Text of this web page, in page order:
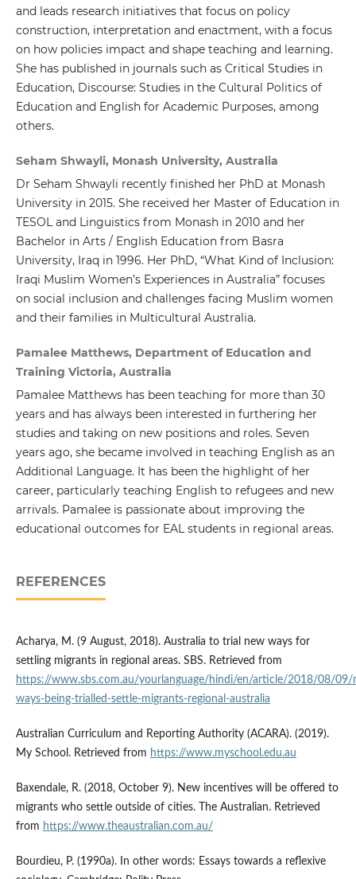
and leads research initiatives that focus on policy
construction, interpretation and enactment, with a focus
on how policies impact and shape teaching and learning.
She has published in journals such as Critical Studies in
Education, Discourse: Studies in the Cultural Politics of
Education and English for Academic Purposes, among
others.
Seham Shwayli, Monash University, Australia
Dr Seham Shwayli recently finished her PhD at Monash
University in 2015. She received her Master of Education in
TESOL and Linguistics from Monash in 2010 and her
Bachelor in Arts / English Education from Basra
University, Iraq in 1996. Her PhD, “What Kind of Inclusion:
Iraqi Muslim Women’s Experiences in Australia” focuses
on social inclusion and challenges facing Muslim women
and their families in Multicultural Australia.
Pamalee Matthews, Department of Education and
Training Victoria, Australia
Pamalee Matthews has been teaching for more than 30
years and has always been interested in furthering her
studies and taking on new positions and roles. Seven
years ago, she became involved in teaching English as an
Additional Language. It has been the highlight of her
career, particularly teaching English to refugees and new
arrivals. Pamalee is passionate about improving the
educational outcomes for EAL students in regional areas.
REFERENCES
Acharya, M. (9 August, 2018). Australia to trial new ways for
settling migrants in regional areas. SBS. Retrieved from
https://www.sbs.com.au/yourlanguage/hindi/en/article/2018/08/09/
ways-being-trialled-settle-migrants-regional-australia
Australian Curriculum and Reporting Authority (ACARA). (2019).
My School. Retrieved from https://www.myschool.edu.au
Baxendale, R. (2018, October 9). New incentives will be offered to
migrants who settle outside of cities. The Australian. Retrieved
from https://www.theaustralian.com.au/
Bourdieu, P. (1990a). In other words: Essays towards a reflexive